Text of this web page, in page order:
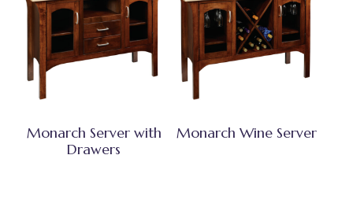
Monarch Server with
Drawers
Monarch Wine Server